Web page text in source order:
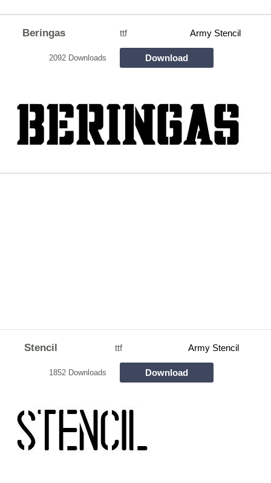
Beringas ttf Army Stencil
2092 Downloads Download
Stencil ttf Army Stencil
1852 Downloads Download